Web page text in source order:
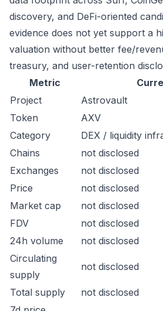
discovery, and DeFi-oriented
evidence does not yet support a
valuation without better fee/
treasury, and user-retention
Metric
Project
Astrovault
Token
AXV
Category
DEX / liquidity
Chains
not disclosed
Exchanges
not disclosed
Price
not disclosed
Market cap
not disclosed
FDV
not disclosed
24h volume
not disclosed
Circulating
supply
not disclosed
Total supply
not disclosed